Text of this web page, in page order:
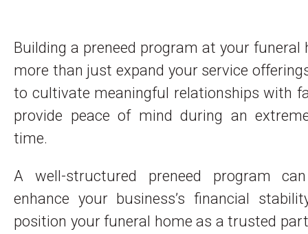
Building a preneed program at your funeral
more than just expand your service
to cultivate meaningful relationships with
provide peace of mind during an
time.
A well-structured preneed program
enhance your business’s financial
position your funeral home as a trusted